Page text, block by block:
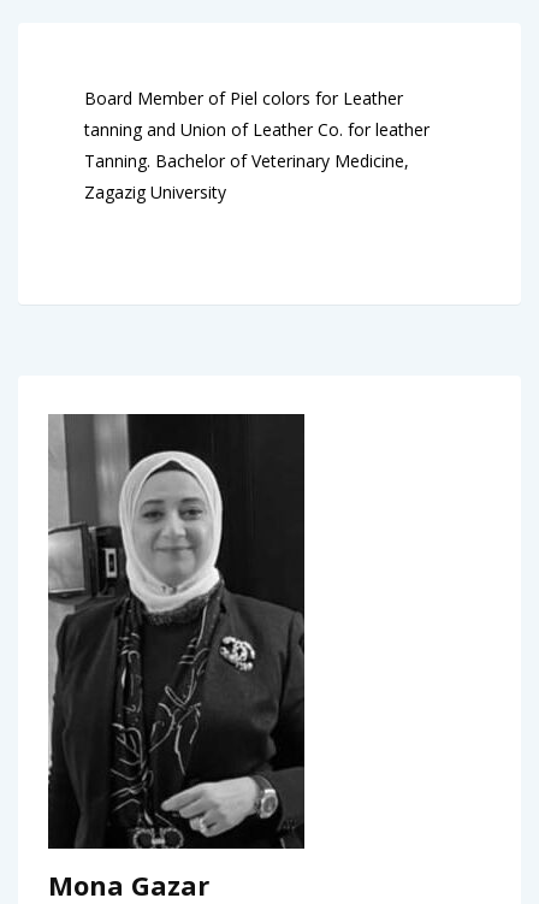
Board Member of Piel colors for Leather
tanning and Union of Leather Co. for leather
Tanning. Bachelor of Veterinary Medicine,
Zagazig University
Mona Gazar